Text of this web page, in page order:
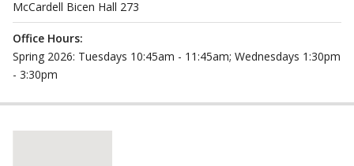
McCardell Bicen Hall 273
Office Hours:
Spring 2026: Tuesdays 10:45am - 11:45am; Wednesdays 1:30pm
- 3:30pm